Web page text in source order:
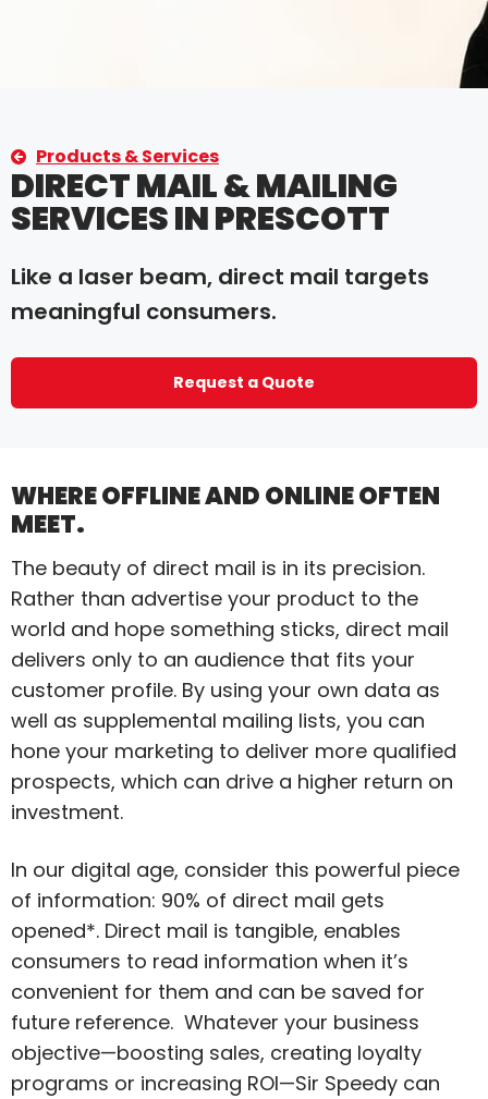
Products & Services
DIRECT MAIL & MAILING
SERVICES IN PRESCOTT
Like a laser beam, direct mail targets
meaningful consumers.
Request a Quote
WHERE OFFLINE AND ONLINE OFTEN
MEET.
The beauty of direct mail is in its precision.
Rather than advertise your product to the
world and hope something sticks, direct mail
delivers only to an audience that fits your
customer profile. By using your own data as
well as supplemental mailing lists, you can
hone your marketing to deliver more qualified
prospects, which can drive a higher return on
investment.
In our digital age, consider this powerful piece
of information: 90% of direct mail gets
opened*. Direct mail is tangible, enables
consumers to read information when it’s
convenient for them and can be saved for
future reference. Whatever your business
objective—boosting sales, creating loyalty
programs or increasing ROI—Sir Speedy can